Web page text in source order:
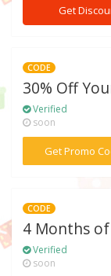
Get
CODE
30% Off
Verified
soon
Get Promo
CODE
4 Months
Verified
soon